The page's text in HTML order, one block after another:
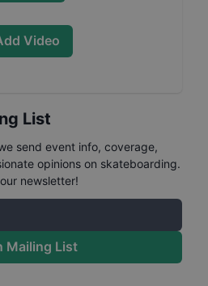
Video
List
send event info, coverage,
opinions on skateboarding.
newsletter!
Mailing List